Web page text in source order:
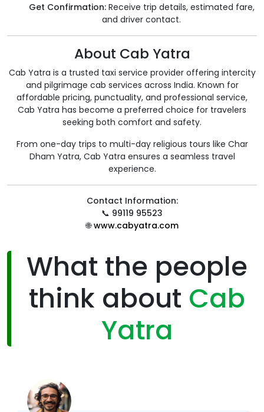
Get Confirmation:Receive trip details, estimated fare,
and driver contact.
About Cab Yatra
Cab Yatra is a trusted taxi service provider offering intercity
and pilgrimage cab services across India. Known for
affordable pricing, punctuality, and professional service,
Cab Yatra has become a preferred choice for travelers
seeking both comfort and safety.
From one-day trips to multi-day religious tours like Char
Dham Yatra, Cab Yatra ensures a seamless travel
experience.
Contact Information:
📞 99119 95523
🌐www.cabyatra.com
What the people
think about Cab
Yatra